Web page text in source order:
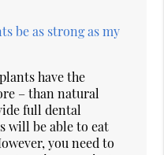
be as strong as my
have the
– than natural
full dental
will be able to eat
you need to